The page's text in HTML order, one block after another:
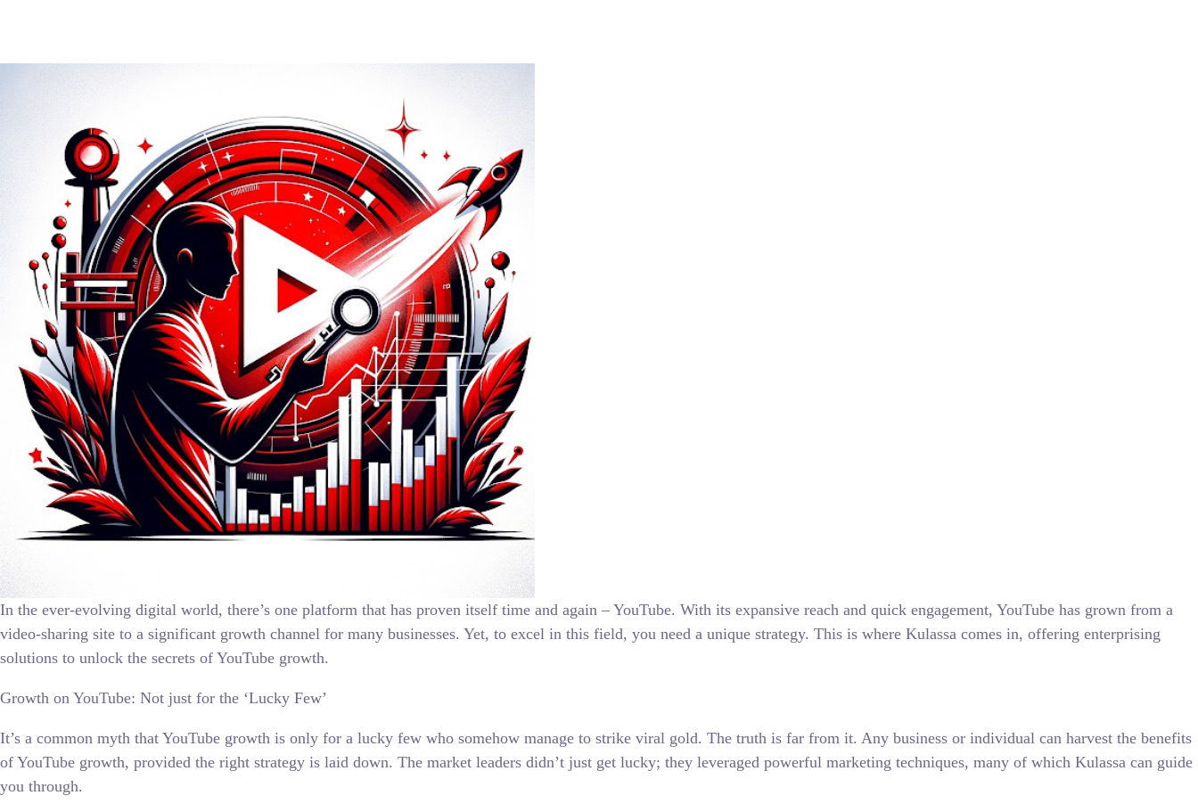
In the ever-evolving digital world, there’s one platform that has proven itself time and again – YouTube. With its expansive reach and quick engagement, YouTube has grown from a
video-sharing site to a significant growth channel for many businesses. Yet, to excel in this field, you need a unique strategy. This is where Kulassa comes in, offering enterprising
solutions to unlock the secrets of YouTube growth.
Growth on YouTube: Not just for the ‘Lucky Few’
It’s a common myth that YouTube growth is only for a lucky few who somehow manage to strike viral gold. The truth is far from it. Any business or individual can harvest the benefits
of YouTube growth, provided the right strategy is laid down. The market leaders didn’t just get lucky; they leveraged powerful marketing techniques, many of which Kulassa can guide
you through.